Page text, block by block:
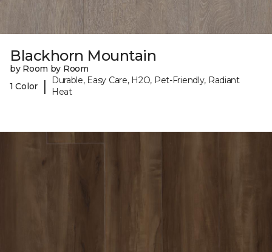
Blackhorn Mountain
by Room by Room
1 Color
|
Durable, Easy Care, H2O, Pet-Friendly, Radiant
Heat